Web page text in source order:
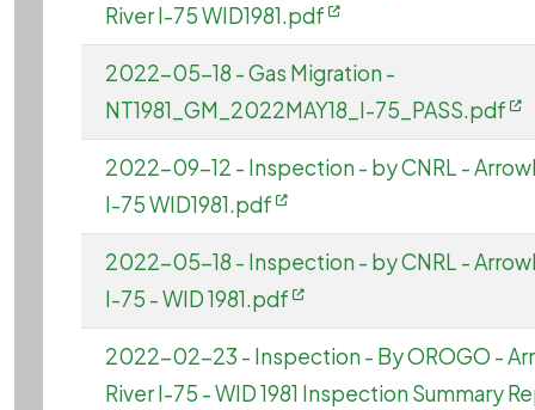
River I-75 WID1981.pdf
2022-05-18 - Gas Migration -
NT1981_GM_2022MAY18_I-75_PASS.pdf
2022-09-12 - Inspection - by CNRL -
I-75 WID1981.pdf
2022-05-18 - Inspection - by CNRL -
I-75 - WID 1981.pdf
2022-02-23 - Inspection - By OROGO -
River I-75 - WID 1981 Inspection Summary